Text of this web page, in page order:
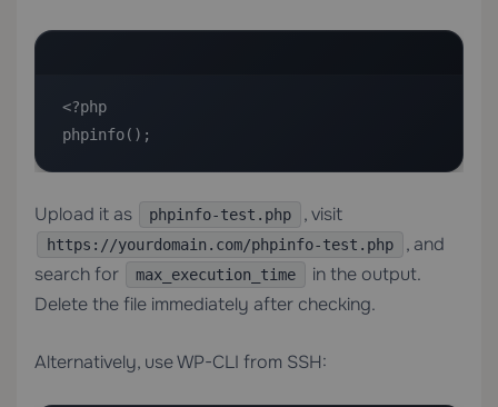
<?php
phpinfo();
Upload it as phpinfo-test.php , visit
https://yourdomain.com/phpinfo-test.php
, and
search for
max_execution_time
in the output.
Delete the file immediately after checking.
Alternatively, use WP-CLI from SSH: